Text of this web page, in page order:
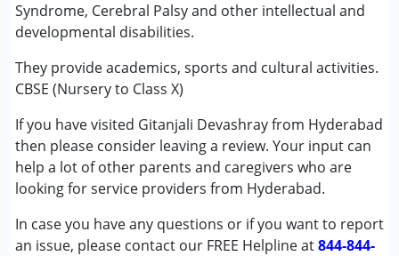
Syndrome, Cerebral Palsy and other intellectual and
developmental disabilities.
They provide academics, sports and cultural activities.
CBSE (Nursery to Class X)
If you have visited Gitanjali Devashray from Hyderabad
then please consider leaving a review. Your input can
help a lot of other parents and caregivers who are
looking for service providers from Hyderabad.
In case you have any questions or if you want to report
an issue, please contact our FREE Helpline at844-844-
Conditions Served :
Attention Deficit (Hyperactivity) Disorder
(ADD/ADHD)
Autism Spectrum Disorder (ASD)
Cerebral Palsy (CP)
Down Syndrome (DS)
Global Developmental Delay (Earlier term was MR)
Learning Disabilities (LD)
Gender :Boys ,Girls
Animesh K
Ratings : (5) ★★★★★
section where they teach such kids. Their goal is to
eventually prepare children for NIOS and support them if
they are slow in education.